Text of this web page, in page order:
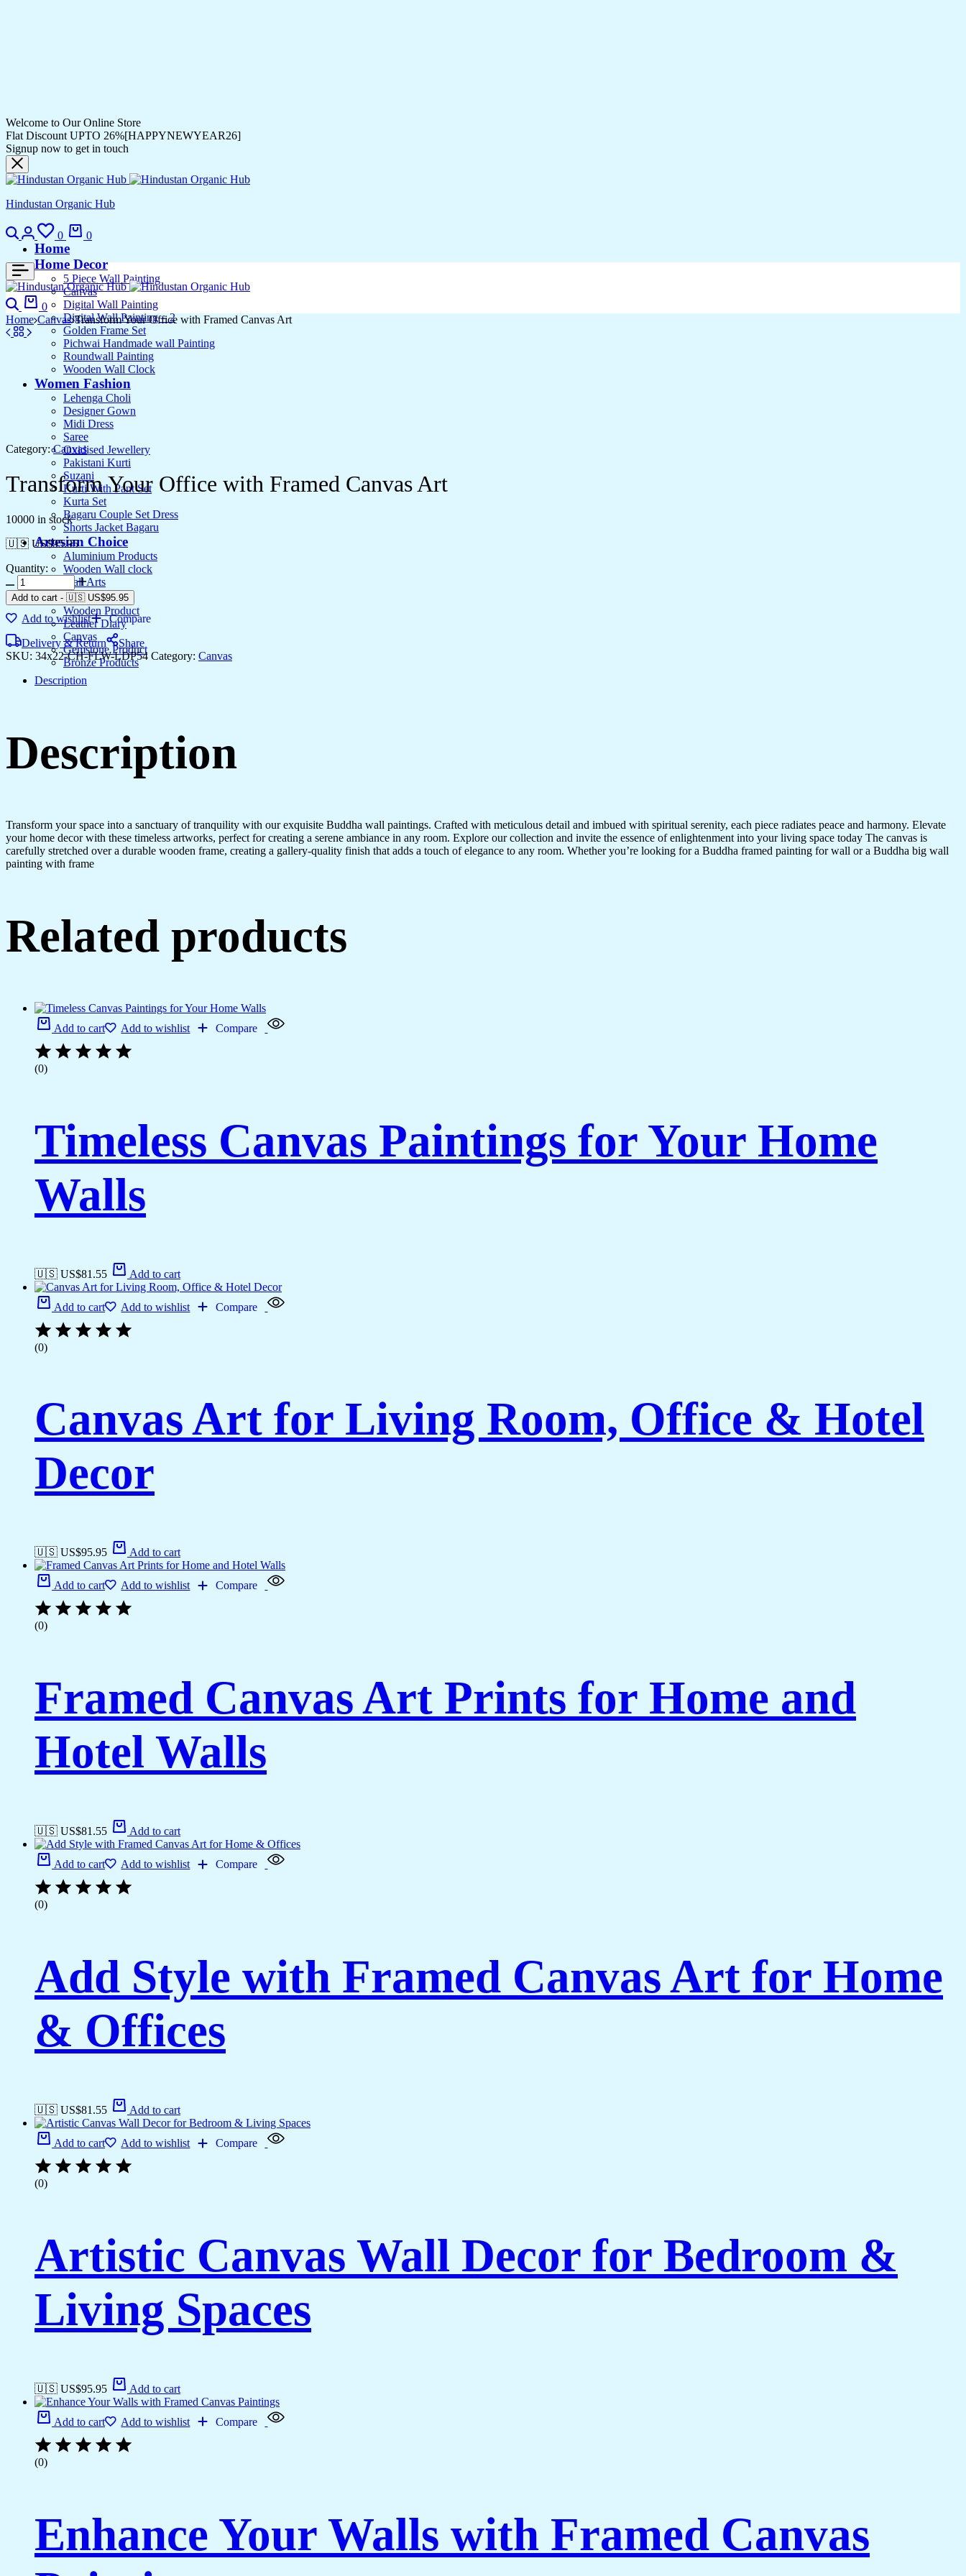
Welcome to Our Online Store
Flat Discount UPTO 26%[HAPPYNEWYEAR26]
Signup now to get in touch
Hindustan Organic Hub
0 0
Home
Home Decor
5 Piece Wall Painting
Canvas
Digital Wall Painting
Digital Wall Painting – 2
Golden Frame Set
Pichwai Handmade wall Painting
Roundwall Painting
Wooden Wall Clock
Women Fashion
Lehenga Choli
Designer Gown
Midi Dress
Saree
Oxidised Jewellery
Pakistani Kurti
Suzani
Kurti With Pant Set
Kurta Set
Bagaru Couple Set Dress
Shorts Jacket Bagaru
Artesian Choice
Aluminium Products
Wooden Wall clock
Wall Arts
Current Arrival
Wooden Product
Leather Diary
Canvas
Gemstone Product
Bronze Products
0
Home Canvas Transform Your Office with Framed Canvas Art
Category: Canvas
Transform Your Office with Framed Canvas Art
10000 in stock
🇺🇸 US$95.95
Quantity:
Add to cart - 🇺🇸 US$95.95
Add to wishlist
Compare
Delivery & Return
Share
SKU: 34x22-CH-FLW-LDP54 Category: Canvas
Description
Description
Transform your space into a sanctuary of tranquility with our exquisite Buddha wall paintings. Crafted with meticulous detail and imbued with spiritual serenity, each piece radiates peace and harmony. Elevate
your home decor with these timeless artworks, perfect for creating a serene ambiance in any room. Explore our collection and invite the essence of enlightenment into your living space today The canvas is
carefully stretched over a durable wooden frame, creating a gallery-quality finish that adds a touch of elegance to any room. Whether you’re looking for a Buddha framed painting for wall or a Buddha big wall
painting with frame
Related products
Add to cart Add to wishlist Compare
(0)
Timeless Canvas Paintings for Your Home
Walls
🇺🇸 US$81.55 Add to cart
Add to cart Add to wishlist Compare
(0)
Canvas Art for Living Room, Office & Hotel
Decor
🇺🇸 US$95.95 Add to cart
Add to cart Add to wishlist Compare
(0)
Framed Canvas Art Prints for Home and
Hotel Walls
🇺🇸 US$81.55 Add to cart
Add to cart Add to wishlist Compare
(0)
Add Style with Framed Canvas Art for Home
& Offices
🇺🇸 US$81.55 Add to cart
Add to cart Add to wishlist Compare
(0)
Artistic Canvas Wall Decor for Bedroom &
Living Spaces
🇺🇸 US$95.95 Add to cart
Add to cart Add to wishlist Compare
(0)
Enhance Your Walls with Framed Canvas